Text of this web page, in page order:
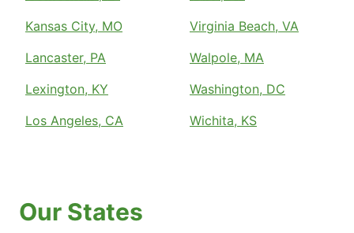
Kansas City, MO
Lancaster, PA
Lexington, KY
Los Angeles, CA
Virginia Beach, VA
Walpole, MA
Washington, DC
Wichita, KS
Our States